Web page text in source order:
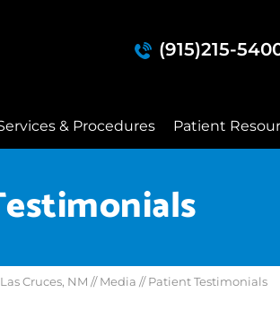
(915)215-
& Procedures Patient
Cruces, NM //Media // Patient Testimonials